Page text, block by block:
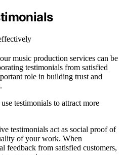
music production services can be
testimonials from satisfied
role in building trust and
testimonials to attract more
testimonials act as social proof of
of your work. When
feedback from satisfied customers,